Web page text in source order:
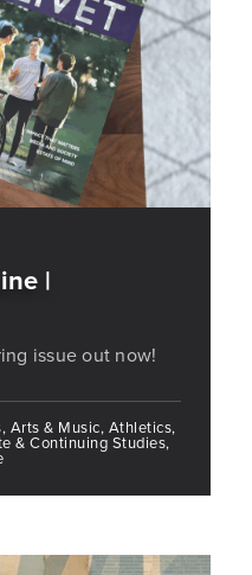
|
issue out now!
Arts & Music, Athletics,
& Continuing Studies,